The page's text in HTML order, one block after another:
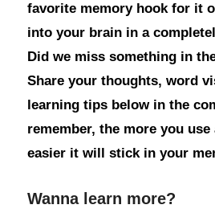
favorite memory hook for it
into your brain in a
Did we miss something in
Share your thoughts, word
learning tips below in the
remember, the more you
easier it will stick in your
Wanna learn more?